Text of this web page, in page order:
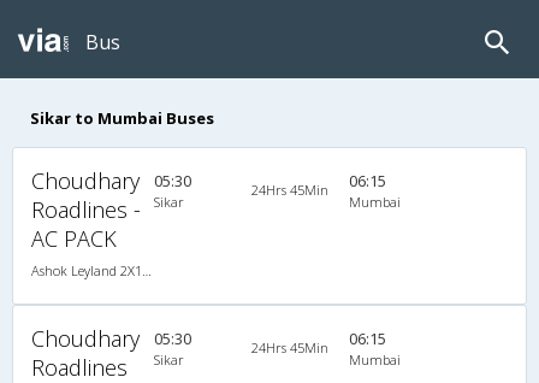
Bus
Sikar to Mumbai Buses
Choudhary
Roadlines -
AC PACK
05:30
Sikar
24Hrs 45Min 06:15
Mumbai
Choudhary
Roadlines
05:30
Sikar
24Hrs 45Min 06:15
Mumbai